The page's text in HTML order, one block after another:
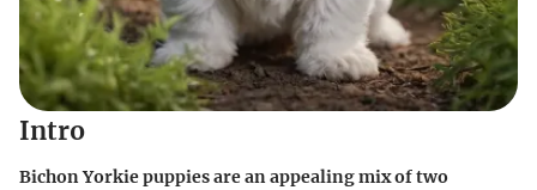
Intro
Bichon Yorkie puppies are an appealing mix of two